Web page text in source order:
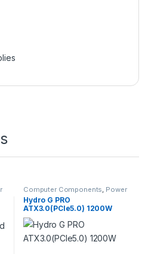
Computer Components Power
Supplies
Hydro G PRO
ATX3.0(PCIe5.0) 1200W